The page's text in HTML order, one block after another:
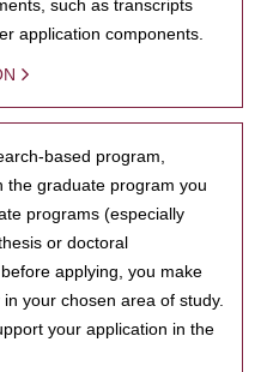
such as transcripts
application components.
based program,
the graduate program you
programs (especially
or doctoral
applying, you make
your chosen area of study.
your application in the